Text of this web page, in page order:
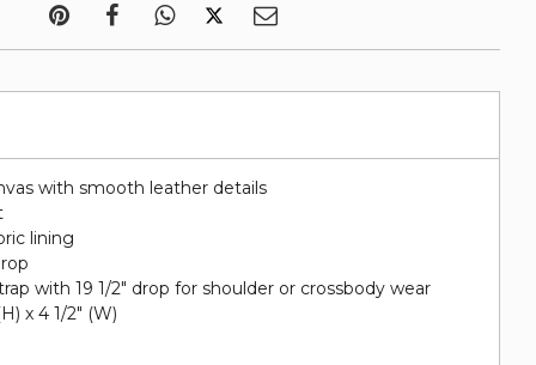
with smooth leather details
lining
with 19 1/2" drop for shoulder or crossbody wear
x 4 1/2" (W)